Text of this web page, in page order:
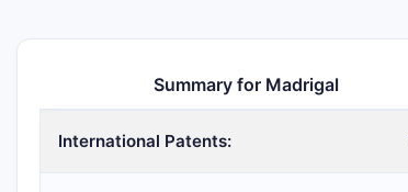
Summary for Madrigal
International Patents: